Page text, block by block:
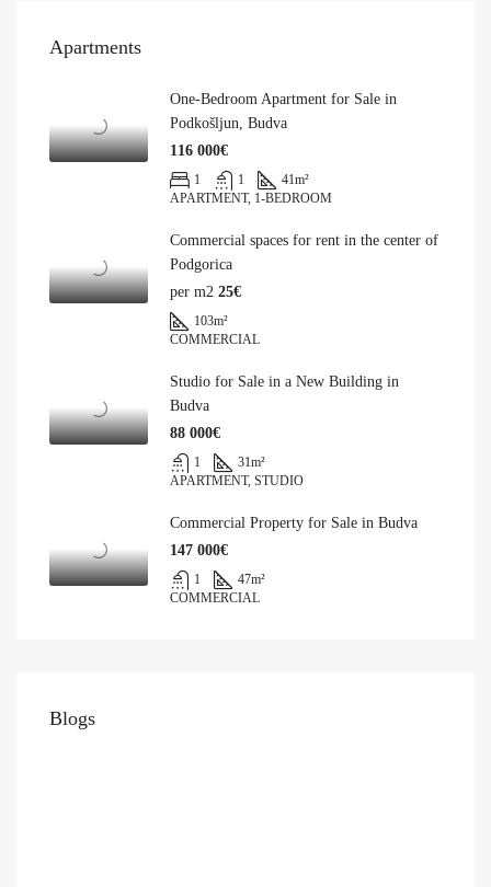
Apartments
One-Bedroom Apartment for Sale in
Podkošljun, Budva
116 000€
1 1 41m²
APARTMENT, 1-BEDROOM
Commercial spaces for rent in the center of
Podgorica
per m2 25€
103m²
COMMERCIAL
Studio for Sale in a New Building in
Budva
88 000€
1 31m²
APARTMENT, STUDIO
Commercial Property for Sale in Budva
147 000€
1 47m²
COMMERCIAL
Blogs